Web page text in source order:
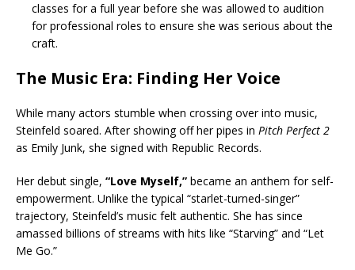
classes for a full year before she was allowed to audition
for professional roles to ensure she was serious about the
craft.
The Music Era: Finding Her Voice
While many actors stumble when crossing over into music,
Steinfeld soared. After showing off her pipes in Pitch Perfect 2
as Emily Junk, she signed with Republic Records.
Her debut single, “Love Myself,” became an anthem for self-
empowerment. Unlike the typical “starlet-turned-singer”
trajectory, Steinfeld’s music felt authentic. She has since
amassed billions of streams with hits like “Starving” and “Let
Me Go.”